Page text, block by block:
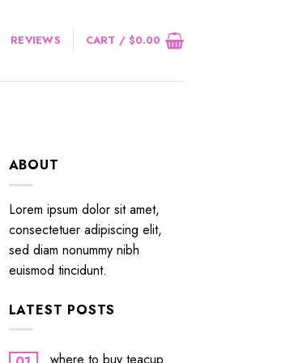
REVIEWS CART /$0.00
ABOUT
Lorem ipsum dolor sit amet,
consectetuer adipiscing elit,
sed diam nonummy nibh
euismod tincidunt.
LATEST POSTS